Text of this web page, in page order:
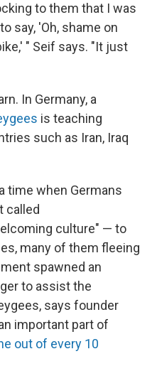
to them that I was
say, 'Oh, shame on
" Seif says. "It just
In Germany, a
is teaching
such as Iran, Iraq
time when Germans
called
culture" — to
many of them fleeing
spawned an
to assist the
says founder
important part of
out of every 10